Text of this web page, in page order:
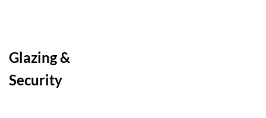
Glazing &
Security